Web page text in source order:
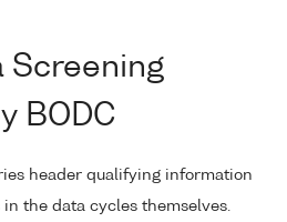
Screening
BODC
header qualifying information
the data cycles themselves.